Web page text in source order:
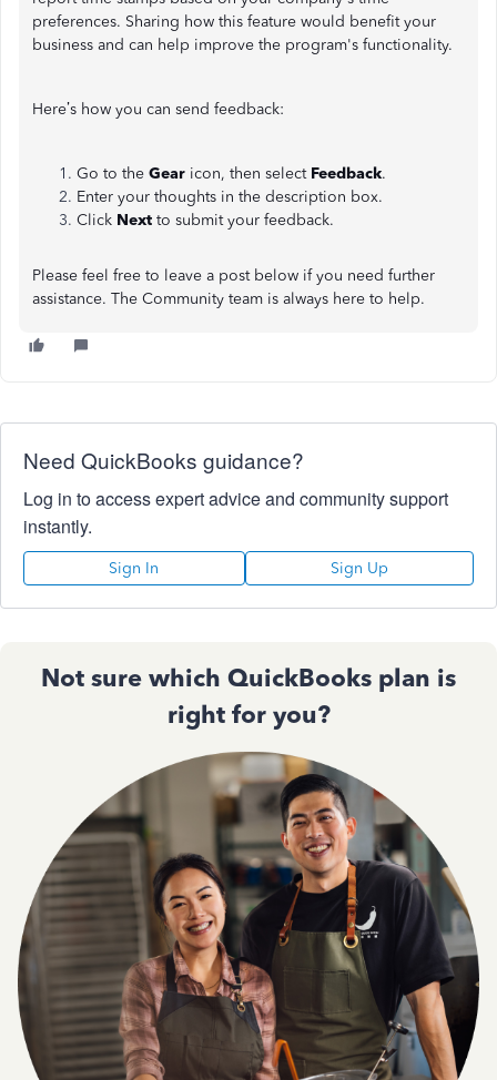
preferences. Sharing how this feature would benefit your
business and can help improve the program's functionality.
Here’s how you can send feedback:
Go to the Gear icon, then select Feedback.
Enter your thoughts in the description box.
Click Next to submit your feedback.
Please feel free to leave a post below if you need further
assistance. The Community team is always here to help.
Need QuickBooks guidance?
Log in to access expert advice and community support
instantly.
Sign In Sign Up
Not sure which QuickBooks plan is
right for you?